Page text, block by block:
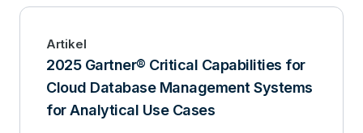
Artikel
2025 Gartner® Critical Capabilities for
Cloud Database Management Systems
for Analytical Use Cases